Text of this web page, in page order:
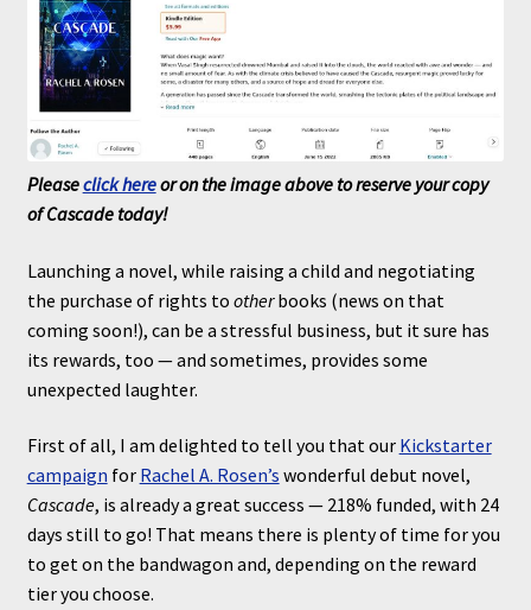
Pleaseclick hereor on the image above to reserve your copy
of Cascade today!
Launching a novel, while raising a child and negotiating
the purchase of rights to otherbooks (news on that
coming soon!), can be a stressful business, but it sure has
its rewards, too — and sometimes, provides some
unexpected laughter.
First of all, I am delighted to tell you that our Kickstarter
campaign for Rachel A. Rosen’s wonderful debut novel,
Cascade, is already a great success — 218% funded, with 24
days still to go! That means there is plenty of time for you
to get on the bandwagon and, depending on the reward
tier you choose.